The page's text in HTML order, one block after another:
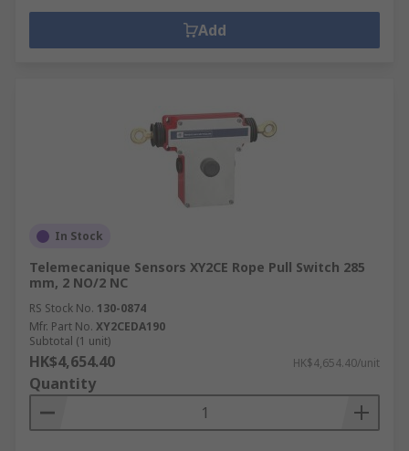
Add
In Stock
Telemecanique Sensors XY2CE Rope Pull Switch 285
mm, 2 NO/2 NC
RS Stock No. 130-0874
Mfr. Part No. XY2CEDA190
Subtotal (1 unit)
HK$4,654.40 HK$4,654.40/unit
Quantity